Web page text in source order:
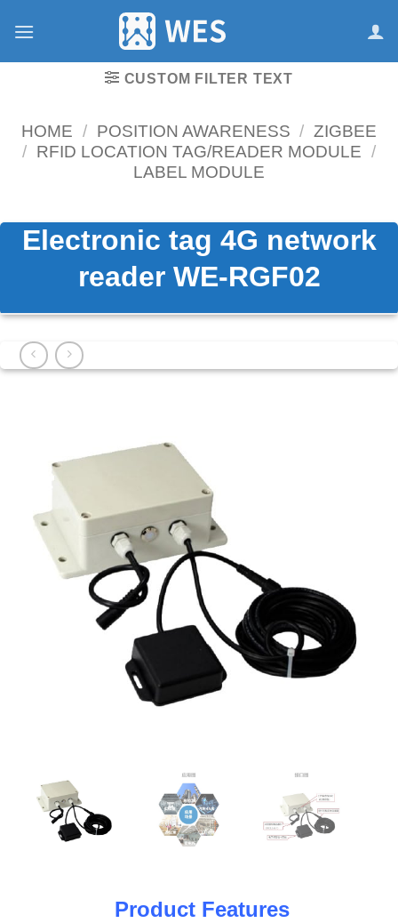
CUSTOM FILTER TEXT
HOME / POSITION AWARENESS / ZIGBEE
/ RFID LOCATION TAG/READER MODULE /
LABEL MODULE
Electronic tag 4G network
reader WE-RGF02
Product Features